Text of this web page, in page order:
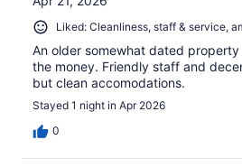
Liked: Cleanliness, staff & service,
An older somewhat dated
the money. Friendly staff and
but clean accomodations.
Stayed 1 night in Apr 2026
0